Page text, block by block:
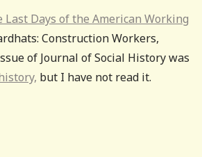
Last Days of the American Working
Construction Workers,
of Journal of Social History was
but I have not read it.